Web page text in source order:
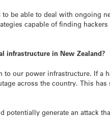
be able to deal with ongoing
capable of finding
infrastructure in New Zealand?
our power infrastructure. If a
across the country. This
potentially generate an attack